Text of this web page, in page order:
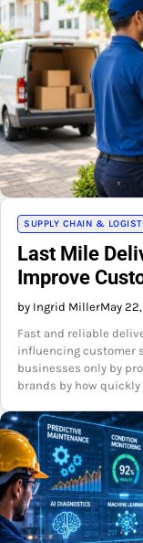
SUPPLY CHAIN &
Last Mile
Improve
by Ingrid MillerMay
Fast and reliable
influencing customer
businesses only by
brands by how